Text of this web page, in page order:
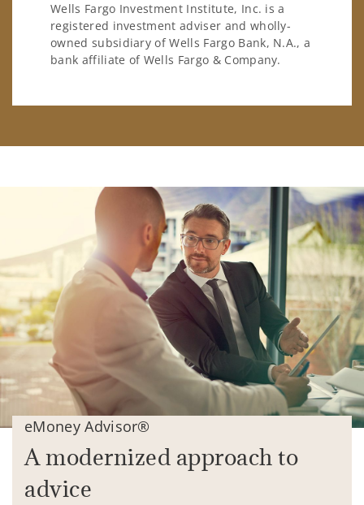
Wells Fargo Investment Institute, Inc. is a
registered investment adviser and wholly-
owned subsidiary of Wells Fargo Bank, N.A., a
bank affiliate of Wells Fargo & Company.
eMoney Advisor®
A modernized approach to
advice